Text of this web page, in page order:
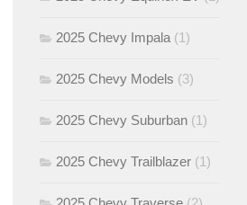
2025 Chevy Impala (1)
2025 Chevy Models (3)
2025 Chevy Suburban (1)
2025 Chevy Trailblazer (1)